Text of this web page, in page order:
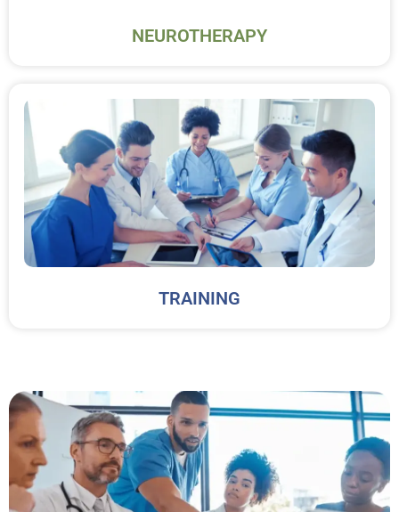
NEUROTHERAPY
TRAINING